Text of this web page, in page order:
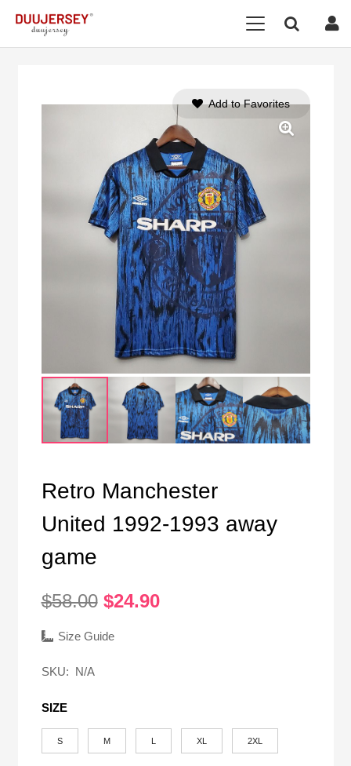
Retro Manchester
United 1992-1993 away
game
$58.00 Original
was:
$24.90Current
Size Guide
SKU: N/A
SIZE
S M XL 2XL
Add to Favorites